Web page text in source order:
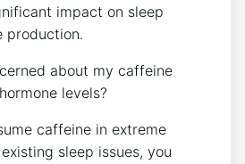
impact on ⁣sleep
production.
about my caffeine
levels?​
caffeine in extreme
​sleep issues, you